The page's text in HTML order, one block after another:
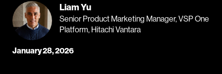
Liam Yu
Senior Product Marketing Manager, VSP One
Platform, Hitachi Vantara
January 28, 2026